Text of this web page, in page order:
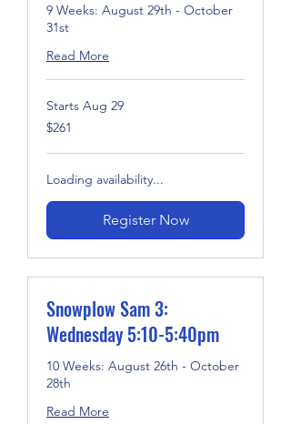
9 Weeks: August 29th - October
31st
Read More
Starts Aug 29
261
US
$261
Loading availability...
Register Now
Snowplow Sam 3:
Wednesday 5:10-5:40pm
10 Weeks: August 26th - October
28th
Read More